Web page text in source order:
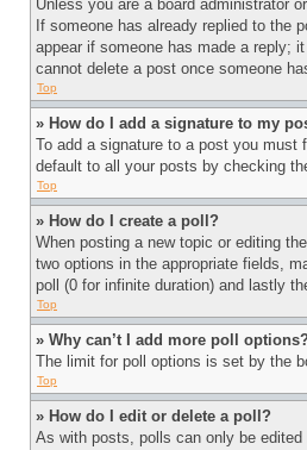
Unless you are a board administrator
If someone has already replied to the
appear if someone has made a reply;
cannot delete a post once someone
Top
» How do I add a signature to my
To add a signature to a post you
default to all your posts by checking
Top
» How do I create a poll?
When posting a new topic or editing
two options in the appropriate fields,
poll (0 for infinite duration) and lastly
Top
» Why can’t I add more poll options?
The limit for poll options is set by the
Top
» How do I edit or delete a poll?
As with posts, polls can only be